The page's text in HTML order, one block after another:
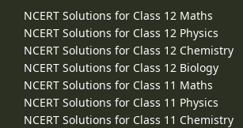
NCERT Solutions for Class 12 Maths
NCERT Solutions for Class 12 Physics
NCERT Solutions for Class 12 Chemistry
NCERT Solutions for Class 12 Biology
NCERT Solutions for Class 11 Maths
NCERT Solutions for Class 11 Physics
NCERT Solutions for Class 11 Chemistry